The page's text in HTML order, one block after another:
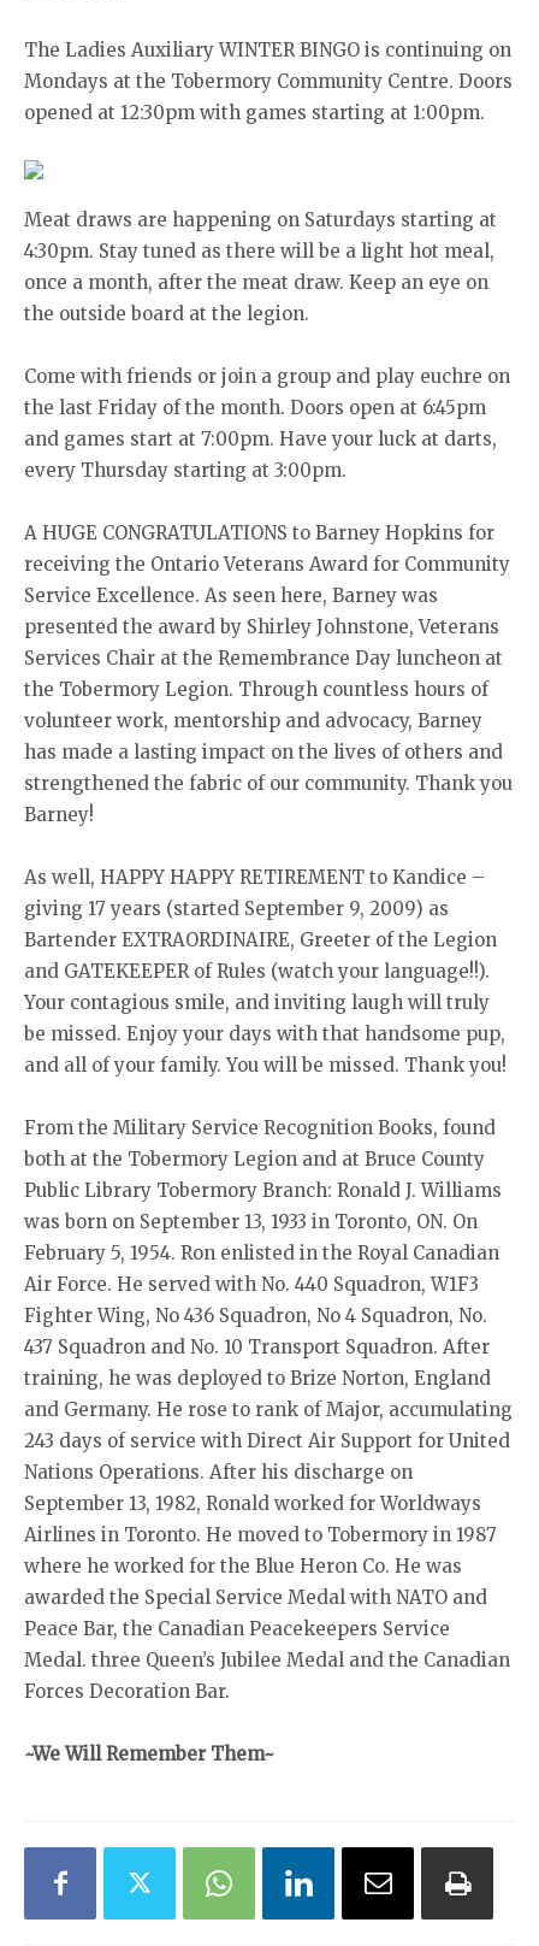
The Ladies Auxiliary WINTER BINGO is continuing on
Mondays at the Tobermory Community Centre. Doors
opened at 12:30pm with games starting at 1:00pm.
Meat draws are happening on Saturdays starting at
4:30pm. Stay tuned as there will be a light hot meal,
once a month, after the meat draw. Keep an eye on
the outside board at the legion.
Come with friends or join a group and play euchre on
the last Friday of the month. Doors open at 6:45pm
and games start at 7:00pm. Have your luck at darts,
every Thursday starting at 3:00pm.
A HUGE CONGRATULATIONS to Barney Hopkins for
receiving the Ontario Veterans Award for Community
Service Excellence. As seen here, Barney was
presented the award by Shirley Johnstone, Veterans
Services Chair at the Remembrance Day luncheon at
the Tobermory Legion. Through countless hours of
volunteer work, mentorship and advocacy, Barney
has made a lasting impact on the lives of others and
strengthened the fabric of our community. Thank you
Barney!
As well, HAPPY HAPPY RETIREMENT to Kandice –
giving 17 years (started September 9, 2009) as
Bartender EXTRAORDINAIRE, Greeter of the Legion
and GATEKEEPER of Rules (watch your language!!).
Your contagious smile, and inviting laugh will truly
be missed. Enjoy your days with that handsome pup,
and all of your family. You will be missed. Thank you!
From the Military Service Recognition Books, found
both at the Tobermory Legion and at Bruce County
Public Library Tobermory Branch: Ronald J. Williams
was born on September 13, 1933 in Toronto, ON. On
February 5, 1954. Ron enlisted in the Royal Canadian
Air Force. He served with No. 440 Squadron, W1F3
Fighter Wing, No 436 Squadron, No 4 Squadron, No.
437 Squadron and No. 10 Transport Squadron. After
training, he was deployed to Brize Norton, England
and Germany. He rose to rank of Major, accumulating
243 days of service with Direct Air Support for United
Nations Operations. After his discharge on
September 13, 1982, Ronald worked for Worldways
Airlines in Toronto. He moved to Tobermory in 1987
where he worked for the Blue Heron Co. He was
awarded the Special Service Medal with NATO and
Peace Bar, the Canadian Peacekeepers Service
Medal. three Queen’s Jubilee Medal and the Canadian
Forces Decoration Bar.
~We Will Remember Them~